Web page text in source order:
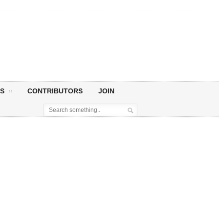
CONTRIBUTORS JOIN